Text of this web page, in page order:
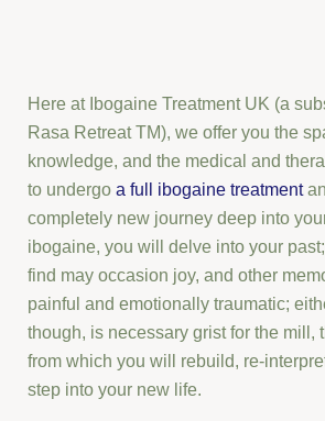
Here at Ibogaine Treatment UK (a
Rasa Retreat TM), we offer you the
knowledge, and the medical and
to undergo a full ibogaine treatment
completely new journey deep into
ibogaine, you will delve into your
find may occasion joy, and other
painful and emotionally traumatic;
though, is necessary grist for the mill,
from which you will rebuild, re-
step into your new life.